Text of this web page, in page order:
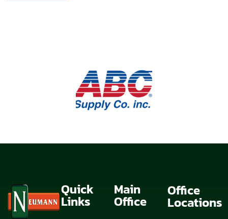
Quick
Links
Main
Office
Office
Locations